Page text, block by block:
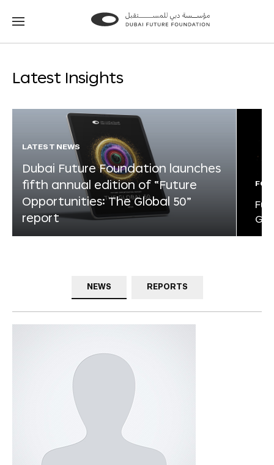
Go
Go
Latest Insights
LATEST NEWS
Dubai Future Foundation launches
fifth annual edition of “Future
Opportunities: The Global 50”
report
NEWS REPORTS